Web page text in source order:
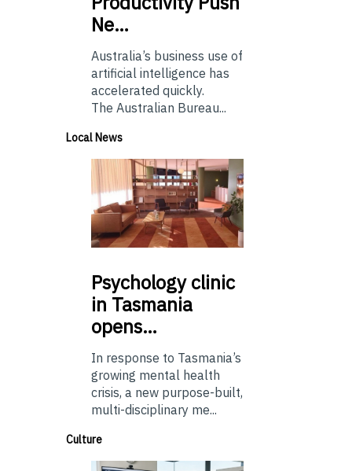
Ne…
Australia’s business use of
artificial intelligence has
accelerated quickly.
The Australian Bureau...
Local News
Psychologyclinic
in Tasmania
opens…
In response to Tasmania’s
growing mental health
crisis, a new purpose-built,
multi-disciplinary me...
Culture